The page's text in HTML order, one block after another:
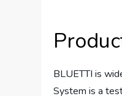
BLUETTI is
System is a